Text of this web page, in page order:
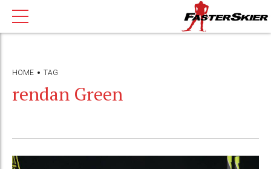
HOME TAG
rendan Green